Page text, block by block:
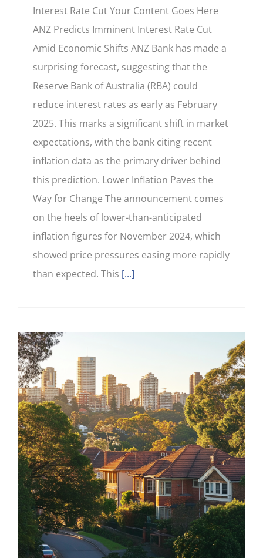
Interest Rate Cut Your Content Goes Here
ANZ Predicts Imminent Interest Rate Cut
Amid Economic Shifts ANZ Bank has made a
surprising forecast, suggesting that the
Reserve Bank of Australia (RBA) could
reduce interest rates as early as February
2025. This marks a significant shift in market
expectations, with the bank citing recent
inflation data as the primary driver behind
this prediction. Lower Inflation Paves the
Way for Change The announcement comes
on the heels of lower-than-anticipated
inflation figures for November 2024, which
showed price pressures easing more rapidly
than expected. This [...]